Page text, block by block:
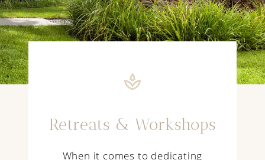
Retreats & Workshops
When it comes to dedicating